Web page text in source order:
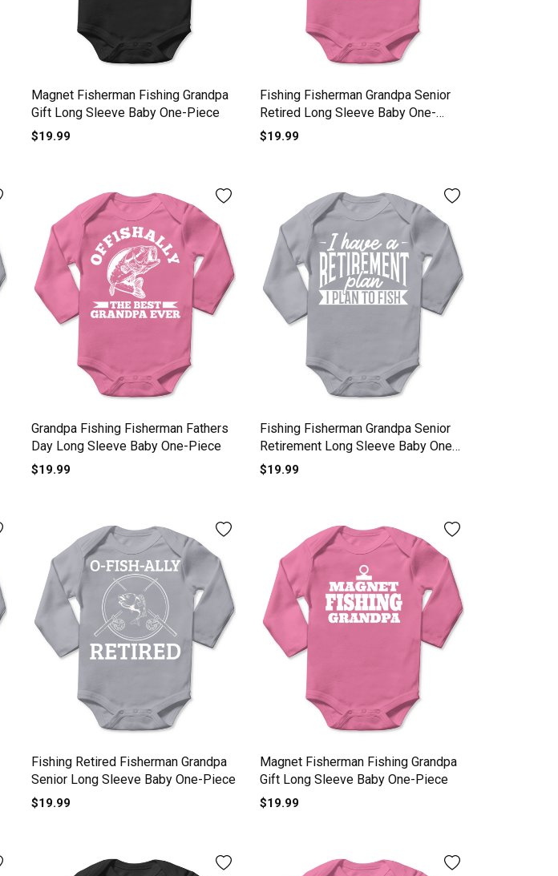
Magnet Fisherman Fishing Grandpa
Gift Long Sleeve Baby One-Piece
$19.99
Fishing Fisherman Grandpa Senior
Retired Long Sleeve Baby One-
Piece
$19.99
Grandpa Fishing Fisherman Fathers
Day Long Sleeve Baby One-Piece
$19.99
Fishing Fisherman Grandpa Senior
Retirement Long Sleeve Baby One-
Piece
$19.99
Fishing Retired Fisherman Grandpa
Senior Long Sleeve Baby One-Piece
$19.99
Magnet Fisherman Fishing Grandpa
Gift Long Sleeve Baby One-Piece
$19.99